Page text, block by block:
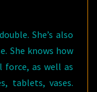
She’s also
She knows how
force, as well as
tablets, vases.